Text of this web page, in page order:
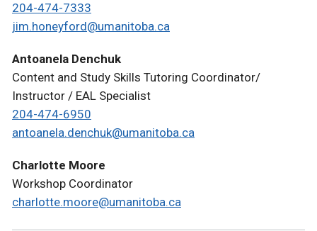
204-474-7333
jim.honeyford@umanitoba.ca
Antoanela Denchuk
Content and Study Skills Tutoring Coordinator/
Instructor / EAL Specialist
204-474-6950
antoanela.denchuk@umanitoba.ca
Charlotte Moore
Workshop Coordinator
charlotte.moore@umanitoba.ca